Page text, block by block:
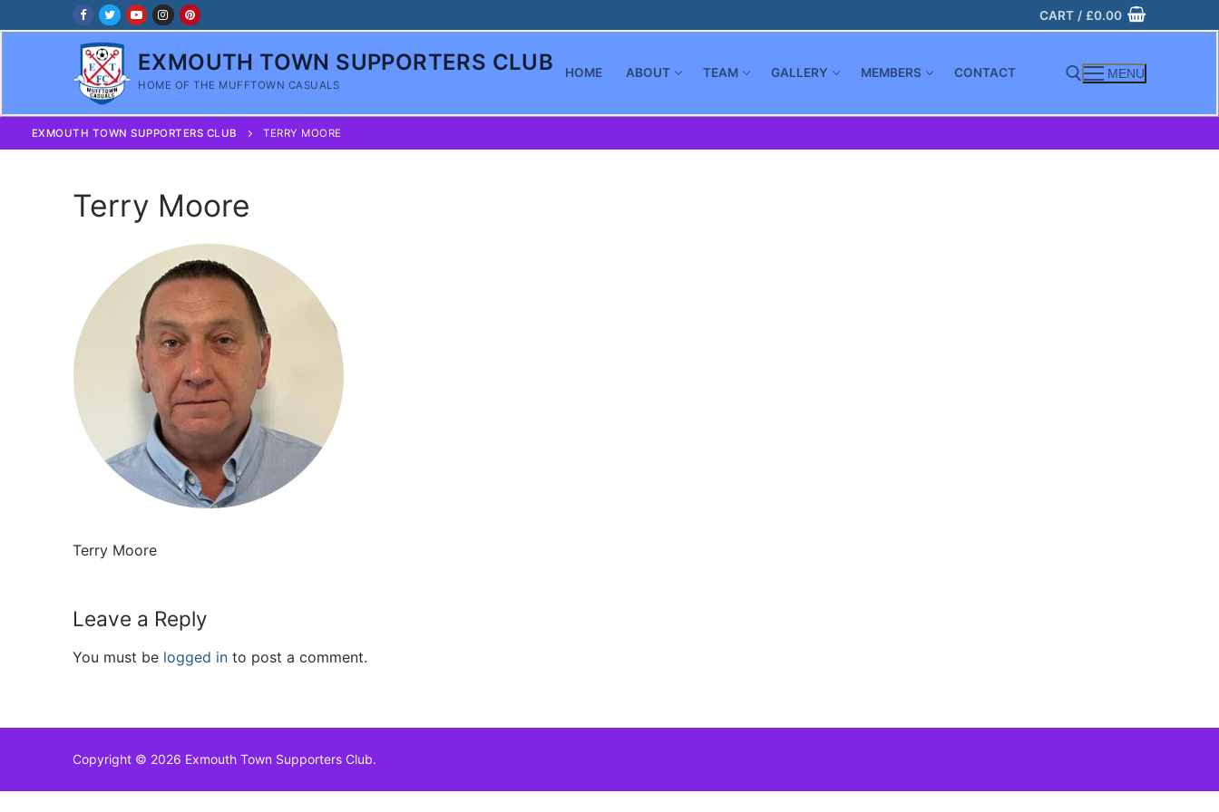
to
CART / £0.00
EXMOUTH TOWN SUPPORTERS CLUB
HOME OF THE MUFFTOWN CASUALS
HOME ABOUT TEAM GALLERY MEMBERS CONTACT
Search for:
MENU
EXMOUTH TOWN SUPPORTERS CLUB TERRY MOORE
Terry Moore
Terry Moore
Leave a Reply
You must be logged in to post a comment.
Copyright © 2026 Exmouth Town Supporters Club.